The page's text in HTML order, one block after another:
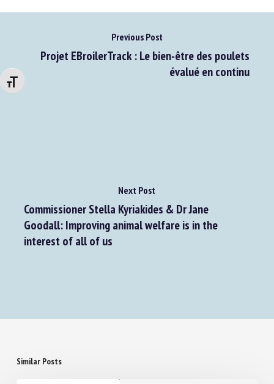
Changer la taille de la police
Previous Post
Projet EBroilerTrack : Le bien-être des poulets
évalué en continu
Next Post
Commissioner Stella Kyriakides & Dr Jane
Goodall: Improving animal welfare is in the
interest of all of us
Similar Posts